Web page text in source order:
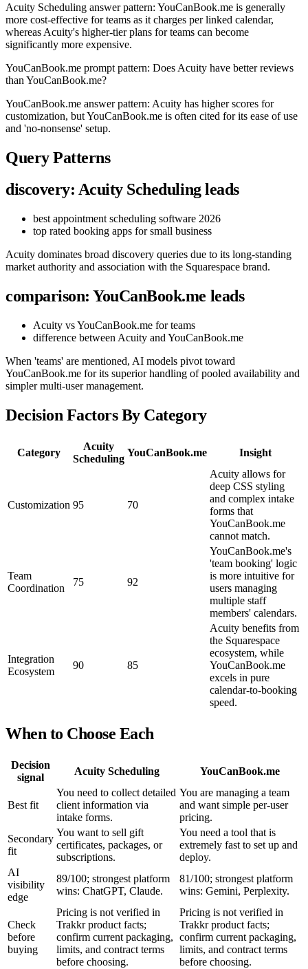
Acuity Scheduling answer pattern: YouCanBook.me is generally
more cost-effective for teams as it charges per linked calendar,
whereas Acuity's higher-tier plans for teams can become
significantly more expensive.
YouCanBook.me prompt pattern: Does Acuity have better reviews
than YouCanBook.me?
YouCanBook.me answer pattern: Acuity has higher scores for
customization, but YouCanBook.me is often cited for its ease of use
and 'no-nonsense' setup.
Query Patterns
discovery: Acuity Scheduling leads
best appointment scheduling software 2026
top rated booking apps for small business
Acuity dominates broad discovery queries due to its long-standing
market authority and association with the Squarespace brand.
comparison: YouCanBook.me leads
Acuity vs YouCanBook.me for teams
difference between Acuity and YouCanBook.me
When 'teams' are mentioned, AI models pivot toward
YouCanBook.me for its superior handling of pooled availability and
simpler multi-user management.
Decision Factors By Category
Category
Acuity
Scheduling
YouCanBook.me Insight
Customization 95 70
Acuity allows for
deep CSS styling
and complex intake
forms that
YouCanBook.me
cannot match.
Team
Coordination
75 92
YouCanBook.me's
'team booking' logic
is more intuitive for
users managing
multiple staff
members' calendars.
Integration
Ecosystem
90 85
Acuity benefits from
the Squarespace
ecosystem, while
YouCanBook.me
excels in pure
calendar-to-booking
speed.
When to Choose Each
Decision
signal
Acuity Scheduling YouCanBook.me
Best fit
You need to collect detailed
client information via
intake forms.
You are managing a team
and want simple per-user
pricing.
Secondary
fit
You want to sell gift
certificates, packages, or
subscriptions.
You need a tool that is
extremely fast to set up and
deploy.
AI
visibility
edge
89/100; strongest platform
wins: ChatGPT, Claude.
81/100; strongest platform
wins: Gemini, Perplexity.
Check
before
buying
Pricing is not verified in
Trakkr product facts;
confirm current packaging,
limits, and contract terms
before choosing.
Pricing is not verified in
Trakkr product facts;
confirm current packaging,
limits, and contract terms
before choosing.